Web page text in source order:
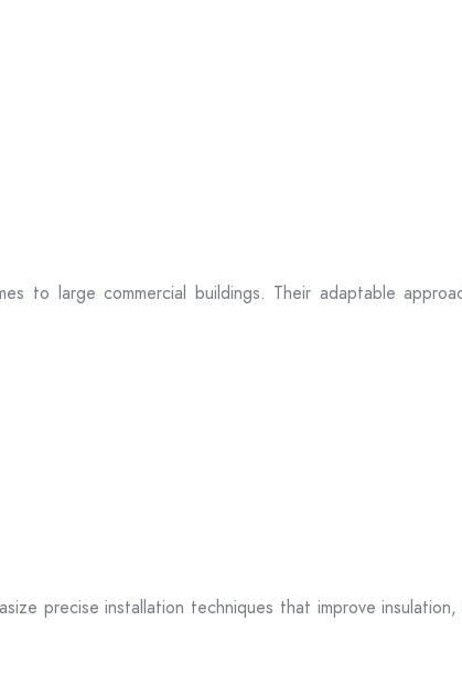
to large commercial buildings. Their adaptable
precise installation techniques that improve